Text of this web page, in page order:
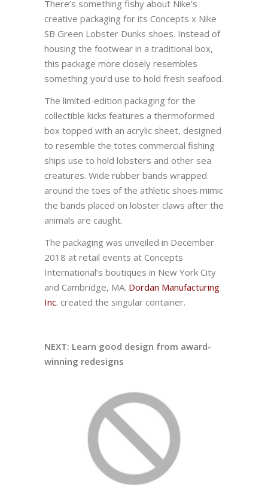
There’s something fishy about Nike’s
creative packaging for its Concepts x Nike
SB Green Lobster Dunks shoes. Instead of
housing the footwear in a traditional box,
this package more closely resembles
something you’d use to hold fresh seafood.
The limited-edition packaging for the
collectible kicks features a thermoformed
box topped with an acrylic sheet, designed
to resemble the totes commercial fishing
ships use to hold lobsters and other sea
creatures. Wide rubber bands wrapped
around the toes of the athletic shoes mimic
the bands placed on lobster claws after the
animals are caught.
The packaging was unveiled in December
2018 at retail events at Concepts
International’s boutiques in New York City
and Cambridge, MA. Dordan Manufacturing
Inc. created the singular container.
NEXT: Learn good design from award-
winning redesigns